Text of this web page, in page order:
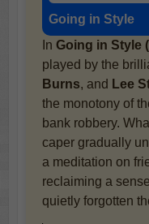
Going in Style
In Going in Style
played by the
Burns, and Lee
the monotony of
bank robbery.
caper gradually
a meditation on
reclaiming a
quietly forgotten